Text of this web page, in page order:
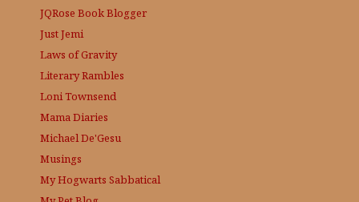
JQRose Book Blogger
Just Jemi
Laws of Gravity
Literary Rambles
Loni Townsend
Mama Diaries
Michael De'Gesu
Musings
My Hogwarts Sabbatical